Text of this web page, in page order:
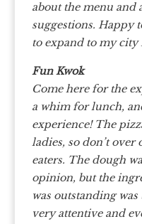
about the menu and
suggestions. Happy
to expand to my
Fun Kwok
Come here for the
a whim for lunch,
experience! The
ladies, so don’t over
eaters. The dough
opinion, but the
was outstanding
very attentive and